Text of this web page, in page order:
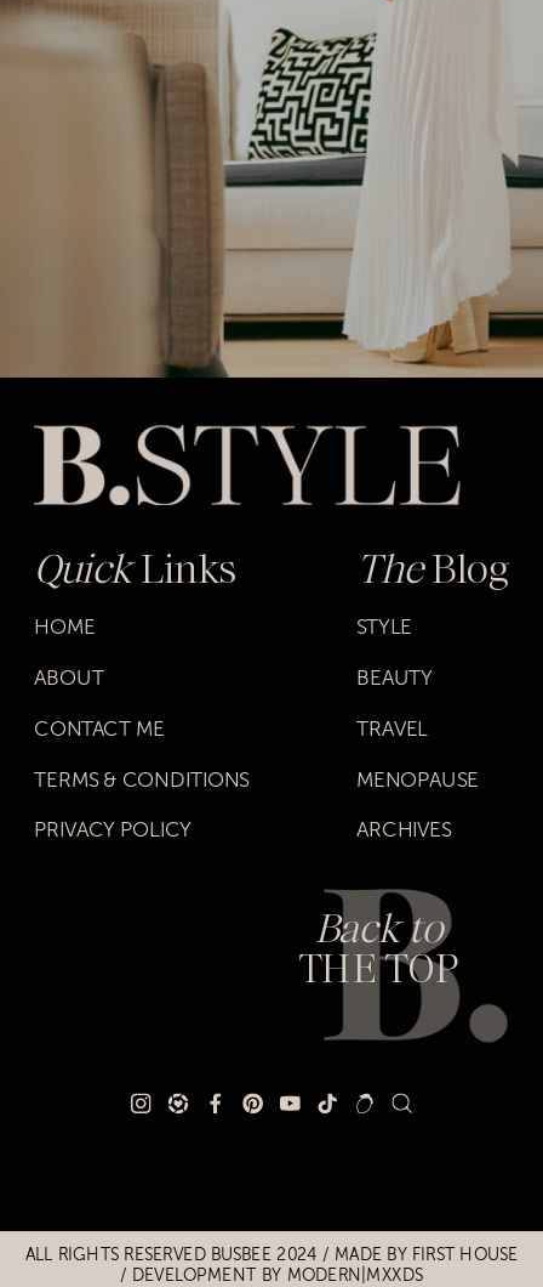
QuickLinks
HOME
ABOUT
CONTACT ME
TERMS & CONDITIONS
PRIVACY POLICY
TheBlog
STYLE
BEAUTY
TRAVEL
MENOPAUSE
ARCHIVES
Back to
THE TOP
Title
Title
ALL RIGHTS RESERVED BUSBEE 2024 / MADE BY FIRST HOUSE
/ DEVELOPMENT BY MODERN|MXXDS